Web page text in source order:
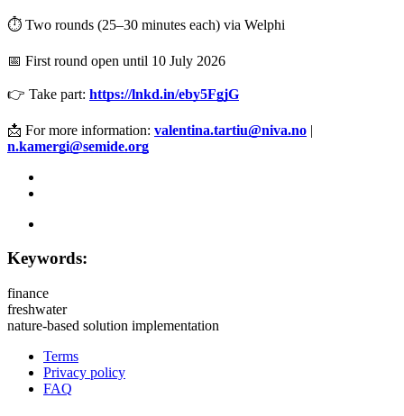
⏱️ Two rounds (25–30 minutes each) via Welphi
📅 First round open until 10 July 2026
👉 Take part: https://lnkd.in/eby5FgjG
📩 For more information: valentina.tartiu@niva.no |
n.kamergi@semide.org
Keywords:
finance
freshwater
nature-based solution implementation
Oppla
footer
Terms
Privacy policy
FAQ